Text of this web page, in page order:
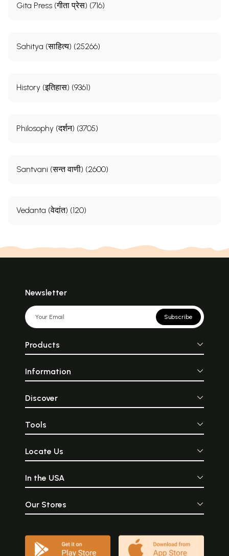
Gita Press (गीता प्रेस) (716)
Sahitya (साहित्य) (25266)
History (इतिहास) (9361)
Philosophy (दर्शन) (3705)
Santvani (सन्त वाणी) (2600)
Vedanta (वेदांत) (120)
Newsletter
Subscribe
Products
Information
Discover
Tools
Locate Us
In the USA
Our Stores